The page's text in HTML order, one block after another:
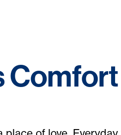
Comfort